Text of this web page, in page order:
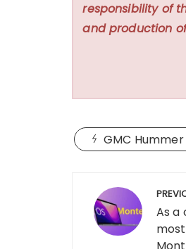
responsibility of
and production
GMC Hummer
Post
navigation
As a